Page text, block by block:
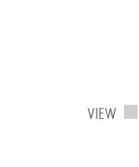
VIEW